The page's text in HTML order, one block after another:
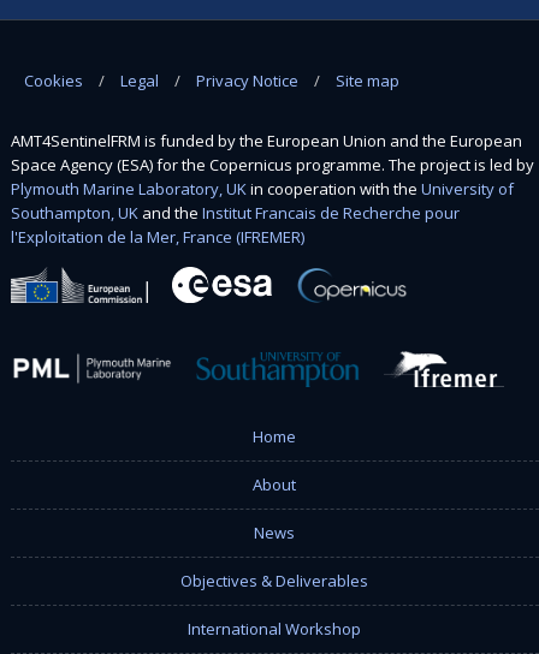
Cookies Legal Privacy Notice Site map
AMT4SentinelFRM is funded by the European Union and the European
Space Agency (ESA) for the Copernicus programme. The project is led by
Plymouth Marine Laboratory, UKin cooperation with the University of
Southampton, UKand the Institut Francais de Recherche pour
l'Exploitation de la Mer, France (IFREMER)
Home
About
News
Objectives & Deliverables
International Workshop